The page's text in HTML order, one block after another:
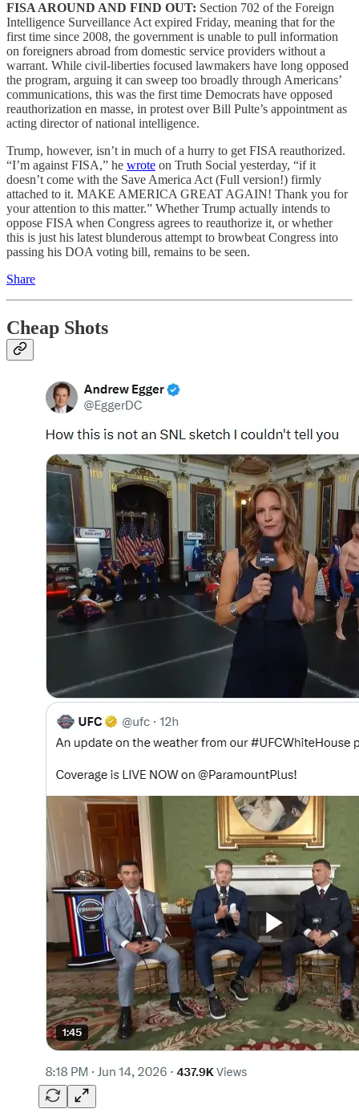
FISA AROUND AND FIND OUT: Section 702 of the Foreign
Intelligence Surveillance Act expired Friday, meaning that for the
first time since 2008, the government is unable to pull information
on foreigners abroad from domestic service providers without a
warrant. While civil-liberties focused lawmakers have long opposed
the program, arguing it can sweep too broadly through Americans’
communications, this was the first time Democrats have opposed
reauthorization en masse, in protest over Bill Pulte’s appointment as
acting director of national intelligence.
Trump, however, isn’t in much of a hurry to get FISA reauthorized.
“I’m against FISA,” he wrote on Truth Social yesterday, “if it
doesn’t come with the Save America Act (Full version!) firmly
attached to it. MAKE AMERICA GREAT AGAIN! Thank you for
your attention to this matter.” Whether Trump actually intends to
oppose FISA when Congress agrees to reauthorize it, or whether
this is just his latest blunderous attempt to browbeat Congress into
passing his DOA voting bill, remains to be seen.
Share
Cheap Shots